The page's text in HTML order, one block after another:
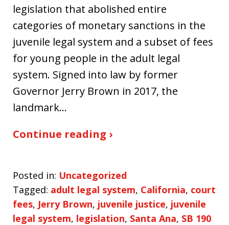
legislation that abolished entire
categories of monetary sanctions in the
juvenile legal system and a subset of fees
for young people in the adult legal
system. Signed into law by former
Governor Jerry Brown in 2017, the
landmark…
Continue reading ›
Posted in: Uncategorized
Tagged: adult legal system, California, court
fees, Jerry Brown, juvenile justice, juvenile
legal system, legislation, Santa Ana, SB 190